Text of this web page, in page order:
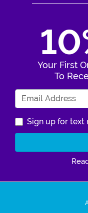
Your First
To
Sign up for text